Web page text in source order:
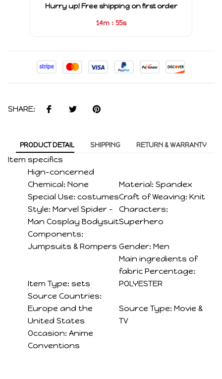
Hurry up! Free shipping on first order
14m : 55s
SHARE:
PRODUCT DETAIL SHIPPING RETURN & WARRANTY
Item specifics
Hign-concerned
Chemical: None Material: Spandex
Special Use: costumesCraft of Weaving: Knit
Style: Marvel Spider -
Man Cosplay Bodysuit
Characters:
Superhero
Components:
Jumpsuits & Rompers Gender: Men
Item Type: sets
Main ingredients of
fabric Percentage:
POLYESTER
Source Countries:
Europe and the
United States
Source Type: Movie &
TV
Occasion: Anime
Conventions